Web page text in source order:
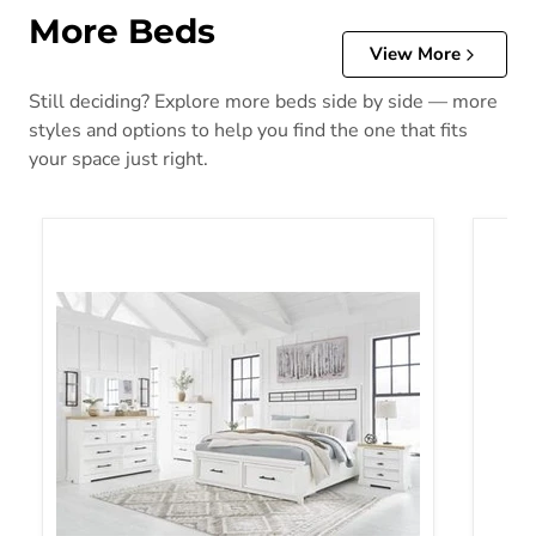
More Beds
View More
Still deciding? Explore more beds side by side — more
styles and options to help you find the one that fits
your space just right.